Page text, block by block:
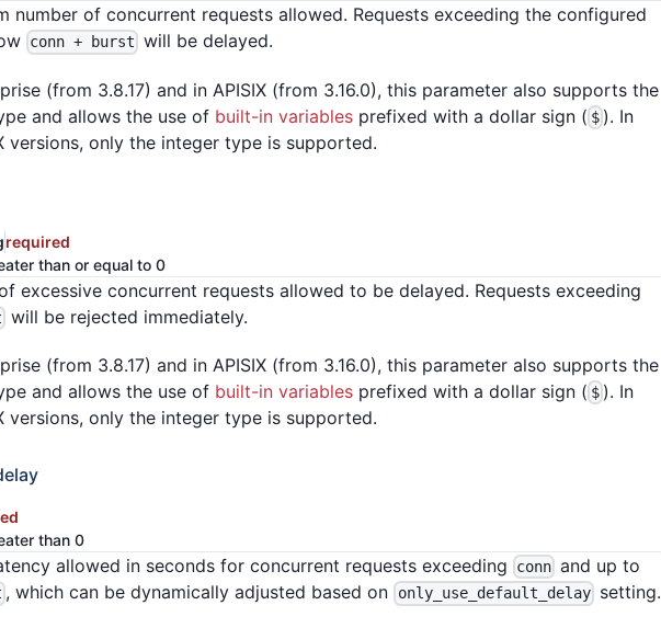
number of concurrent requests allowed. Requests exceeding the configured
conn + burst will be delayed.
(from 3.8.17) and in APISIX (from 3.16.0), this parameter also supports the
and allows the use of built-in variables prefixed with a dollar sign ( $ ). In
versions, only the integer type is supported.
required
than or equal to 0
excessive concurrent requests allowed to be delayed. Requests exceeding
will be rejected immediately.
(from 3.8.17) and in APISIX (from 3.16.0), this parameter also supports the
and allows the use of built-in variables prefixed with a dollar sign ( $ ). In
versions, only the integer type is supported.
than 0
allowed in seconds for concurrent requests exceeding conn and up to
, which can be dynamically adjusted based on only_use_default_delaysetting.